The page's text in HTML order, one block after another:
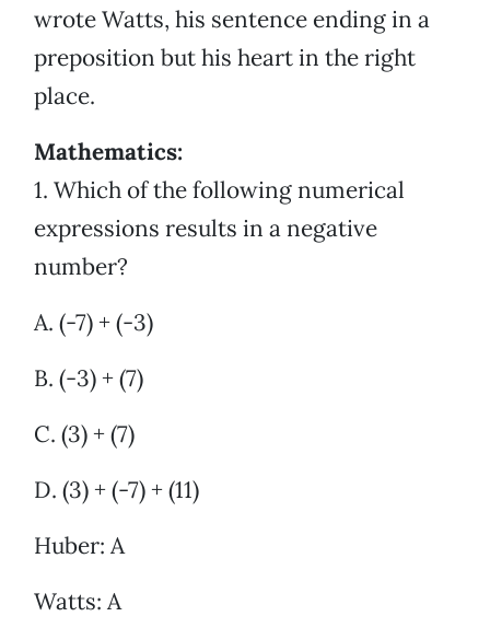
wrote Watts, his sentence ending in a
preposition but his heart in the right
place.
Mathematics:
1. Which of the following numerical
expressions results in a negative
number?
A. (-7) + (-3)
B. (-3) + (7)
C. (3) + (7)
D. (3) + (-7) + (11)
Huber: A
Watts: A